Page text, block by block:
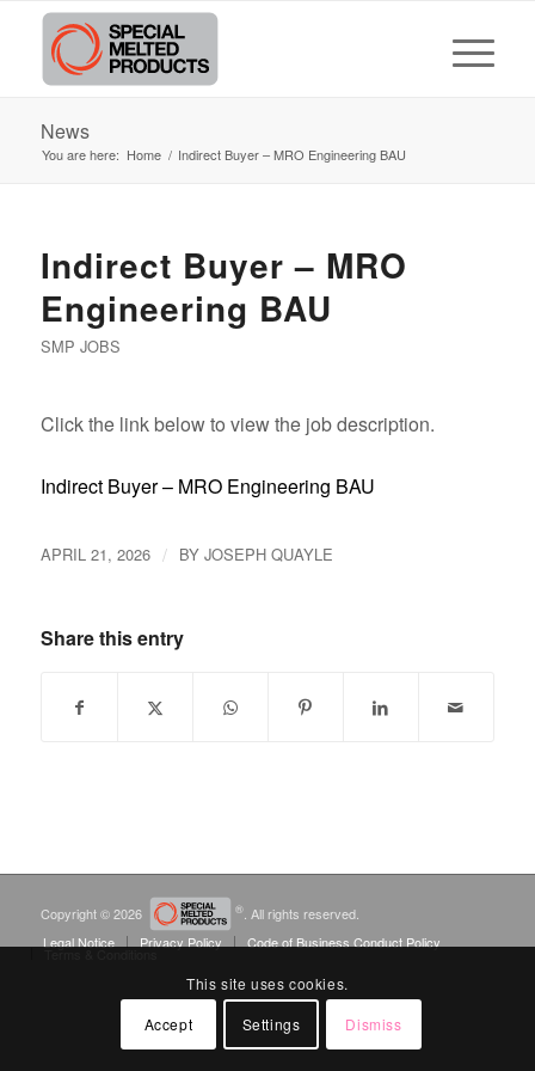
News
You are here: Home / Indirect Buyer – MRO Engineering BAU
Indirect Buyer – MRO
Engineering BAU
SMP JOBS
Click the link below to view the job description.
Indirect Buyer – MRO Engineering BAU
APRIL 21, 2026 / BY JOSEPH QUAYLE
Share this entry
Copyright © 2026 ®. All rights reserved.
Legal Notice
Privacy Policy Code of Business Conduct Policy
This site uses cookies.
Accept Settings Dismiss